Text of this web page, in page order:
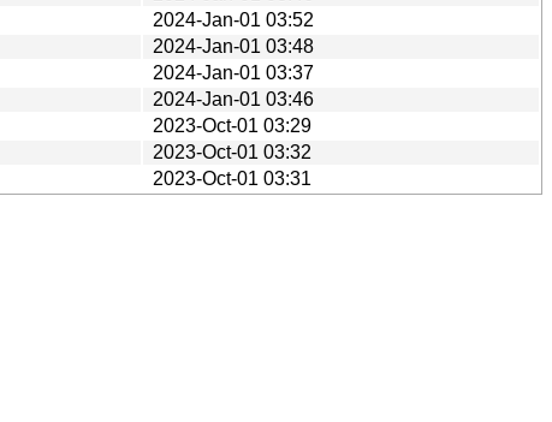
2024-Jan-01 03:52
2024-Jan-01 03:48
2024-Jan-01 03:37
2024-Jan-01 03:46
2023-Oct-01 03:29
2023-Oct-01 03:32
2023-Oct-01 03:31